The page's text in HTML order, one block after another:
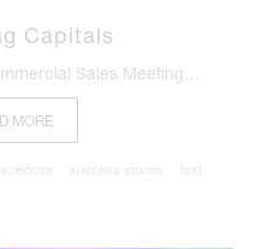
Capitals
Sales Meeting…
MORE
sciences success stories text